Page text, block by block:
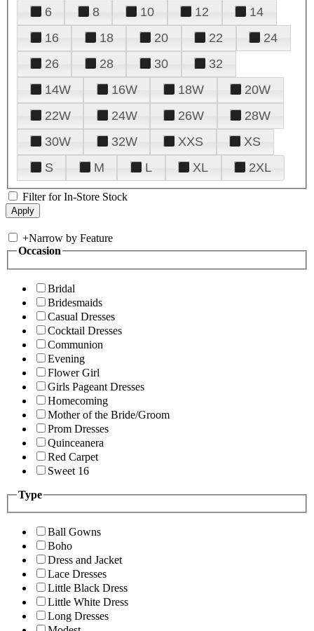
6
8 10 12
14
16
18 20 22
24
26
28 30
32
14W
16W 18W
20W
22W
24W 26W
28W
30W
32W XXS
XS
S
M L XL 2XL
Filter for In-Store Stock
+Narrow by Feature
Occasion
Bridal
Bridesmaids
Casual Dresses
Cocktail Dresses
Communion
Evening
Flower Girl
Girls Pageant Dresses
Homecoming
Mother of the Bride/Groom
Prom Dresses
Quinceanera
Red Carpet
Sweet 16
Type
Ball Gowns
Boho
Dress and Jacket
Lace Dresses
Little Black Dress
Little White Dress
Long Dresses